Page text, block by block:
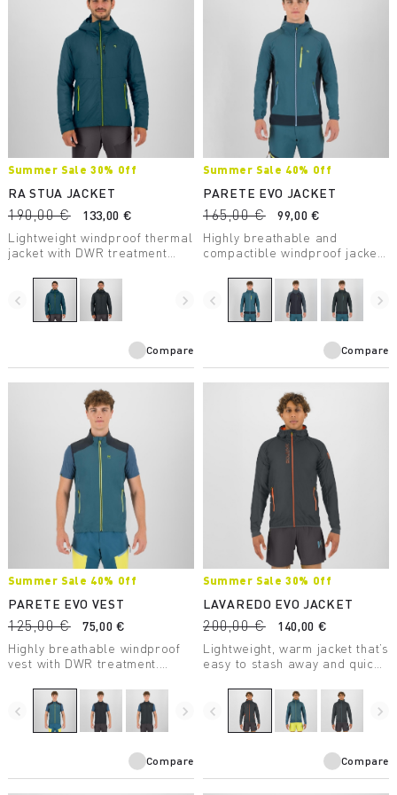
Summer Sale 30% Off
RA STUA JACKET
190,00 €
133,00 €
Lightweight windproof thermal
jacket with DWR treatment
activity in moderate
temperatures.
navigate_before navigate_next
Compare
Summer Sale 40% Off
PARETE EVO JACKET
165,00 €
99,00 €
Highly breathable and
compactible windproof jacket
for any summer activity.
navigate_before navigate_next
Compare
Summer Sale 40% Off
PARETE EVO VEST
125,00 €
75,00 €
Highly breathable windproof
vest with DWR treatment.
activities.
navigate_before navigate_next
Compare
Summer Sale 30% Off
LAVAREDO EVO JACKET
200,00 €
140,00 €
Lightweight, warm jacket that’s
easy to stash away and quick
running and fast hiking, it’s
perfect for spring and fall and
for summer days at high
navigate_before navigate_next
Compare